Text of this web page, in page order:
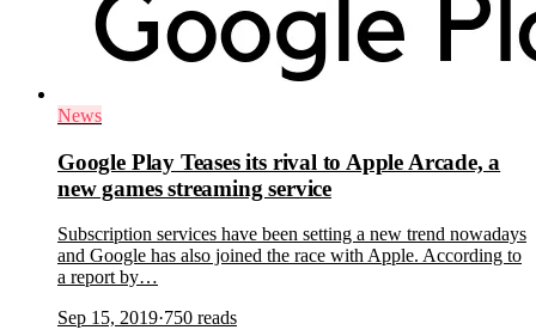
News
Google Play Teases its rival to Apple Arcade, a
new games streaming service
Subscription services have been setting a new trend nowadays
and Google has also joined the race with Apple. According to
a report by…
Sep 15, 2019·750 reads